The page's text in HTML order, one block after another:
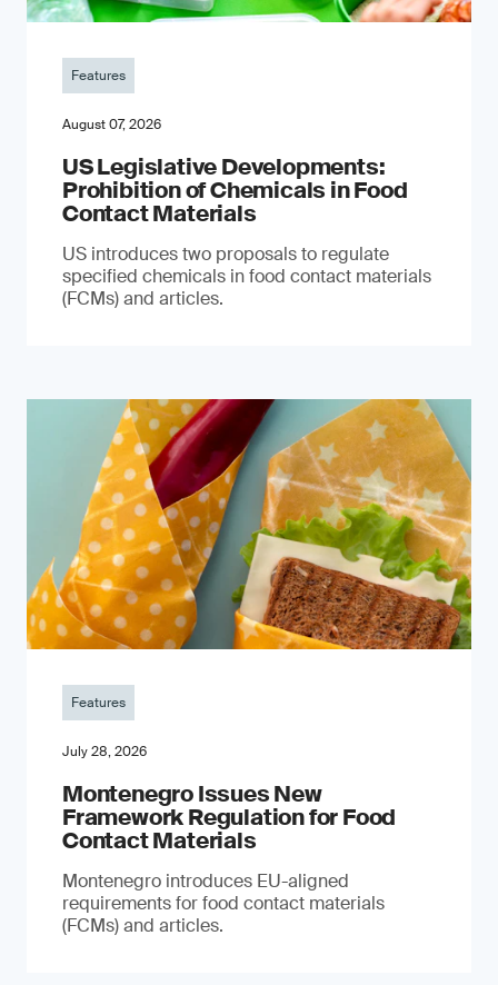
Features
August 07, 2026
US Legislative Developments:
Prohibition of Chemicals in Food
Contact Materials
US introduces two proposals to regulate
specified chemicals in food contact materials
(FCMs) and articles.
Features
July 28, 2026
Montenegro Issues New
Framework Regulation for Food
Contact Materials
Montenegro introduces EU-aligned
requirements for food contact materials
(FCMs) and articles.